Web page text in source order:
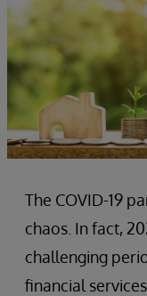
The COVID-19
chaos. In fact,
challenging
financial